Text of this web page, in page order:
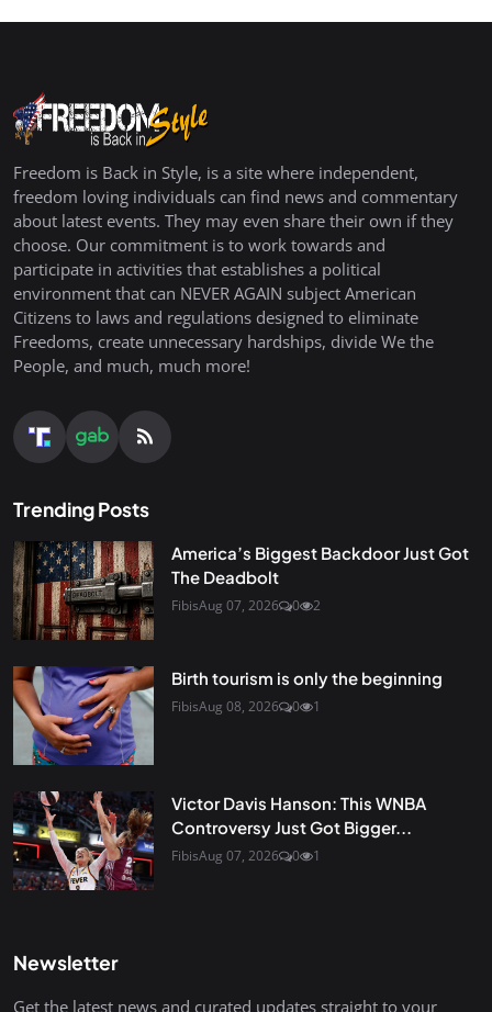
Freedom is Back in Style, is a site where independent,
freedom loving individuals can find news and commentary
about latest events. They may even share their own if they
choose. Our commitment is to work towards and
participate in activities that establishes a political
environment that can NEVER AGAIN subject American
Citizens to laws and regulations designed to eliminate
Freedoms, create unnecessary hardships, divide We the
People, and much, much more!
Trending Posts
America’s Biggest Backdoor Just Got
The Deadbolt
FibisAug 07, 2026 0 2
Birth tourism is only the beginning
FibisAug 08, 2026 0 1
Victor Davis Hanson: This WNBA
Controversy Just Got Bigger...
FibisAug 07, 2026 0 1
Newsletter
Get the latest news and curated updates straight to your